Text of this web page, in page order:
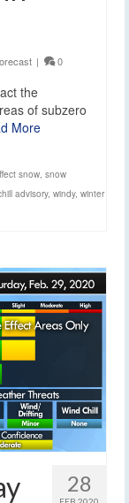
| 0
the
of subzero
More
snow, snow
advisory, windy, winter
28